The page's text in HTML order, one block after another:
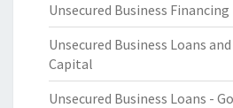
Unsecured Business Financing
Unsecured Business Loans
Capital
Unsecured Business Loans -